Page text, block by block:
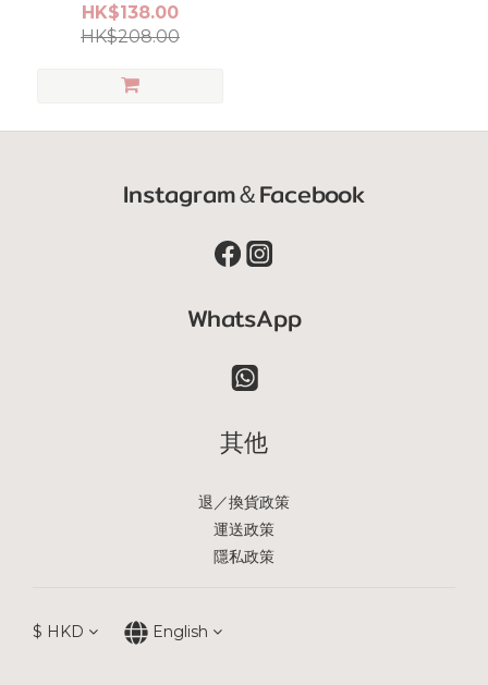
HK$138.00
HK$208.00
Instagram＆Facebook
WhatsApp
其他
退／換貨政策
運送政策
隱私政策
$ HKD English